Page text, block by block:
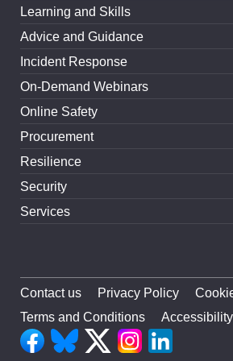
Learning and Skills
Advice and Guidance
Incident Response
On-Demand Webinars
Online Safety
Procurement
Resilience
Security
Services
Contact us Privacy Policy
Terms and Conditions
Accessibility